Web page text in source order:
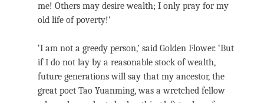
me! Others may desire wealth; I only pray for my
old life of poverty!’
‘I am not a greedy person,’ said Golden Flower. ‘But
if I do not lay by a reasonable stock of wealth,
future generations will say that my ancestor, the
great poet Tao Yuanming, was a wretched fellow